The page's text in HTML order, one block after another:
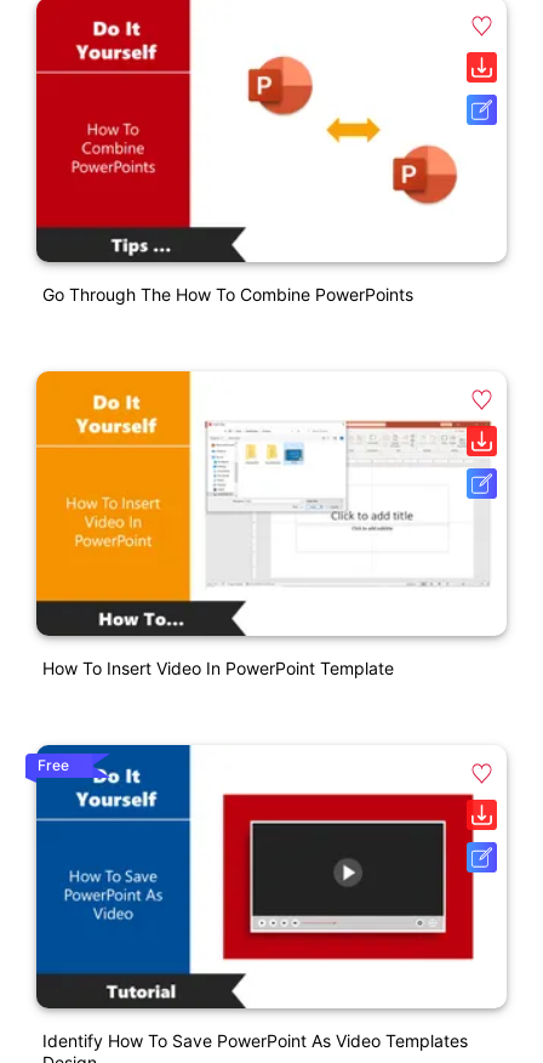
Go Through The How To Combine PowerPoints
How To Insert Video In PowerPoint Template
Free
Identify How To Save PowerPoint As Video Templates